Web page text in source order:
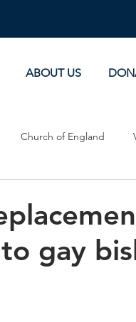
ABOUT US
Church of England
gay